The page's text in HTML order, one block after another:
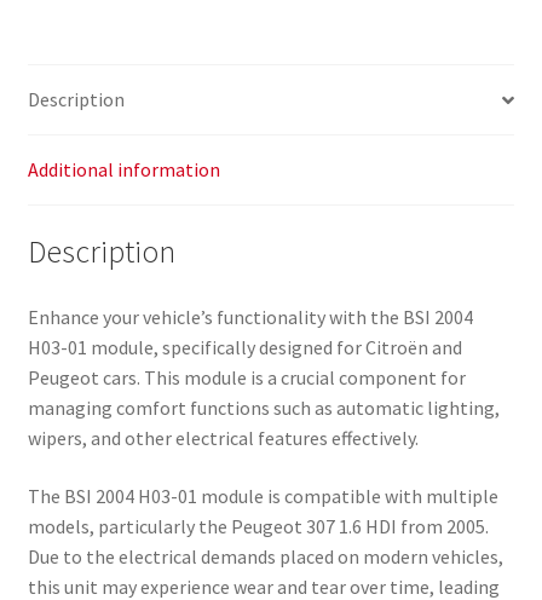
Description
Additional information
Description
Enhance your vehicle’s functionality with the BSI 2004
H03-01 module, specifically designed for Citroën and
Peugeot cars. This module is a crucial component for
managing comfort functions such as automatic lighting,
wipers, and other electrical features effectively.
The BSI 2004 H03-01 module is compatible with multiple
models, particularly the Peugeot 307 1.6 HDI from 2005.
Due to the electrical demands placed on modern vehicles,
this unit may experience wear and tear over time, leading